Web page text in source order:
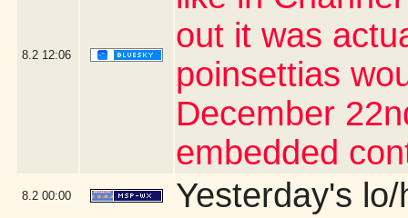
8.2 12:06
out it was
poinsettias
December
embedded
8.2 00:00 Yesterday's lo/